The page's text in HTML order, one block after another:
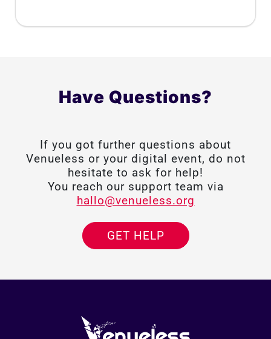
Have Questions?
If you got further questions about
Venueless or your digital event, do not
hesitate to ask for help!
You reach our support team via
hallo@venueless.org
GET HELP